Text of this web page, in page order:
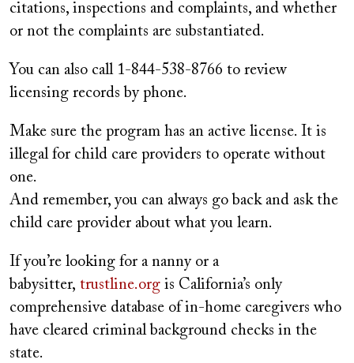
citations, inspections and complaints, and whether
or not the complaints are substantiated.
You can also call 1-844-538-8766 to review
licensing records by phone.
Make sure the program has an active license. It is
illegal for child care providers to operate without
one.
And remember, you can always go back and ask the
child care provider about what you learn.
If you’re looking for a nanny or a
babysitter, trustline.org is California’s only
comprehensive database of in-home caregivers who
have cleared criminal background checks in the
state.